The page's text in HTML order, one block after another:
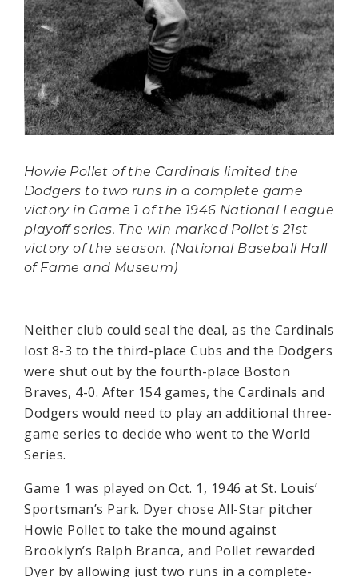
Howie Pollet of the Cardinals limited the
Dodgers to two runs in a complete game
victory in Game 1 of the 1946 National League
playoff series. The win marked Pollet's 21st
victory of the season. (National Baseball Hall
of Fame and Museum)
Neither club could seal the deal, as the Cardinals
lost 8-3 to the third-place Cubs and the Dodgers
were shut out by the fourth-place Boston
Braves, 4-0. After 154 games, the Cardinals and
Dodgers would need to play an additional three-
game series to decide who went to the World
Series.
Game 1 was played on Oct. 1, 1946 at St. Louis’
Sportsman’s Park. Dyer chose All-Star pitcher
Howie Pollet to take the mound against
Brooklyn’s Ralph Branca, and Pollet rewarded
Dyer by allowing just two runs in a complete-